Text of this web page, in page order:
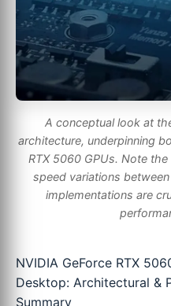
A conceptual look at
architecture, underpinning
RTX 5060 GPUs. Note
speed variations
implementations are
NVIDIA GeForce RTX
Desktop: Architectural &
Summary